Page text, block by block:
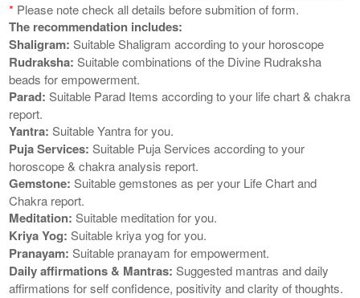
* Please notecheck all details before submition of form.
The recommendation includes:
Shaligram: Suitable Shaligram according to your horoscope
Rudraksha: Suitable combinations of the Divine Rudraksha
beads for empowerment.
Parad: Suitable Parad Items according to your life chart & chakra
report.
Yantra: Suitable Yantra for you.
Puja Services: Suitable Puja Services according to your
horoscope & chakra analysis report.
Gemstone: Suitable gemstones as per your Life Chart and
Chakra report.
Meditation: Suitable meditation for you.
Kriya Yog: Suitable kriya yog for you.
Pranayam: Suitable pranayam for empowerment.
Daily affirmations & Mantras: Suggested mantras and daily
affirmations for self confidence, positivity and clarity of thoughts.